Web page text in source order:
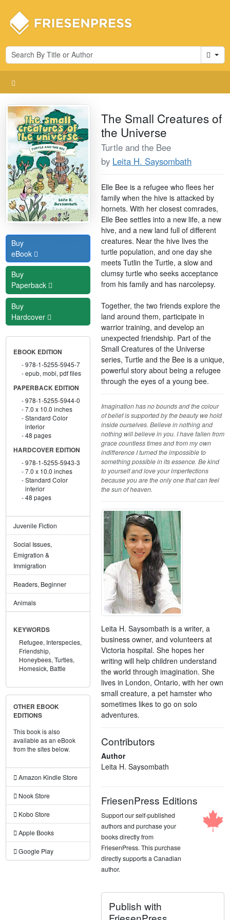
Cart
Buy
eBook
Buy
Paperback
Buy
Hardcover
EBOOK EDITION
978-1-5255-5945-7
epub, mobi, pdf files
PAPERBACK EDITION
978-1-5255-5944-0
7.0 x 10.0 inches
Standard Color
interior
48 pages
HARDCOVER EDITION
978-1-5255-5943-3
7.0 x 10.0 inches
Standard Color
interior
48 pages
Juvenile Fiction
Social Issues,
Emigration &
Immigration
Readers, Beginner
Animals
KEYWORDS
Refugee, Interspecies,
Friendship,
Honeybees, Turtles,
Homesick, Battle
OTHER EBOOK
EDITIONS
This book is also
available as an eBook
from the sites below.
Amazon Kindle Store
Nook Store
Kobo Store
Apple Books
Google Play
The Small Creatures of
the Universe
Turtle and the Bee
by Leita H. Saysombath
Elle Bee is a refugee who flees her
family when the hive is attacked by
hornets. With her closest comrades,
Elle Bee settles into a new life, a new
hive, and a new land full of different
creatures. Near the hive lives the
turtle population, and one day she
meets Tutlin the Turtle, a slow and
clumsy turtle who seeks acceptance
from his family and has narcolepsy.
Together, the two friends explore the
land around them, participate in
warrior training, and develop an
unexpected friendship. Part of the
Small Creatures of the Universe
series, Turtle and the Bee is a unique,
powerful story about being a refugee
through the eyes of a young bee.
Imagination has no bounds and the colour
of belief is supported by the beauty we hold
inside ourselves. Believe in nothing and
nothing will believe in you. I have fallen from
grace countless times and from my own
indifference I turned the impossible to
something possible in its essence. Be kind
to yourself and love your imperfections
because you are the only one that can feel
the sun of heaven.
Leita H. Saysombath is a writer, a
business owner, and volunteers at
Victoria hospital. She hopes her
writing will help children understand
the world through imagination. She
lives in London, Ontario, with her own
small creature, a pet hamster who
sometimes likes to go on solo
adventures.
Contributors
Author
Leita H. Saysombath
FriesenPress Editions
Support our self-published
authors and purchase your
books directly from
FriesenPress. This purchase
directly supports a Canadian
author.
Publish with